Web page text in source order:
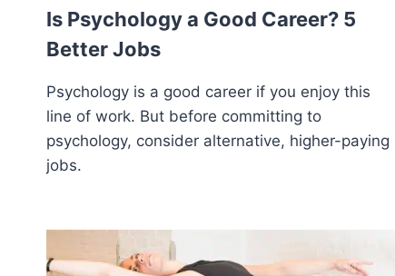
Is Psychology a Good Career? 5
Better Jobs
Psychology is a good career if you enjoy this
line of work. But before committing to
psychology, consider alternative, higher-paying
jobs.